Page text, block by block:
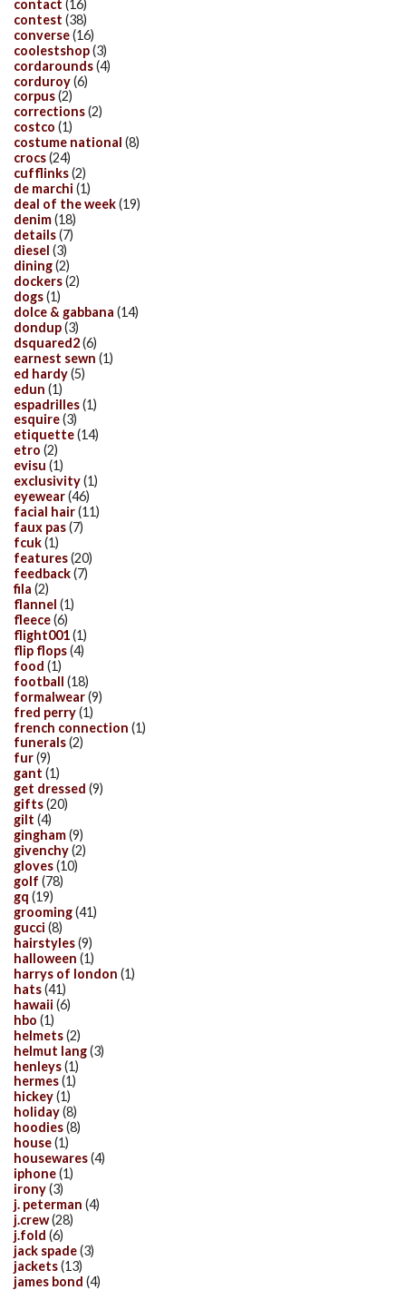
contact (16)
contest (38)
converse(16)
coolestshop(3)
cordarounds(4)
corduroy(6)
corpus(2)
corrections(2)
costco (1)
costume national (8)
crocs(24)
cufflinks(2)
de marchi (1)
deal of the week(19)
denim(18)
details(7)
diesel (3)
dining(2)
dockers(2)
dogs(1)
dolce & gabbana (14)
dondup(3)
dsquared2(6)
earnest sewn (1)
ed hardy(5)
edun (1)
espadrilles(1)
esquire(3)
etiquette(14)
etro (2)
evisu (1)
exclusivity(1)
eyewear(46)
facial hair(11)
faux pas(7)
fcuk(1)
features(20)
feedback(7)
fila (2)
flannel (1)
fleece(6)
flight001(1)
flip flops(4)
food (1)
football (18)
formalwear(9)
fred perry(1)
french connection (1)
funerals(2)
fur(9)
gant (1)
get dressed (9)
gifts(20)
gilt (4)
gingham(9)
givenchy(2)
gloves(10)
golf (78)
gq (19)
grooming(41)
gucci (8)
hairstyles(9)
halloween (1)
harrys of london (1)
hats(41)
hawaii (6)
hbo (1)
helmets(2)
helmut lang(3)
henleys(1)
hermes(1)
hickey(1)
holiday(8)
hoodies(8)
house(1)
housewares(4)
iphone(1)
irony(3)
j. peterman (4)
j.crew(28)
j.fold (6)
jack spade(3)
jackets(13)
james bond (4)